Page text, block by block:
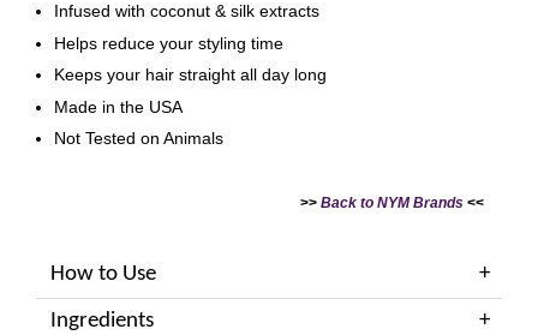
Infused with coconut & silk extracts
Helps reduce your styling time
Keeps your hair straight all day long
Made in the USA
Not Tested on Animals
>> Back to NYM Brands <<
How to Use
Ingredients